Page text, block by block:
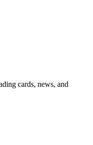
cards, news, and